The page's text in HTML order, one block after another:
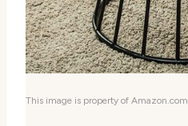
This image is property of Amazon.com.